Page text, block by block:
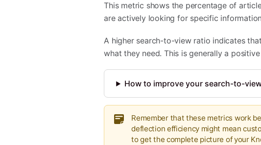
This metric shows the percentage of
are actively looking for specific
A higher search-to-view ratio indicates
what they need. This is generally a
How to improve your search-to-
Remember that these metrics work
deflection efficiency might mean
to get the complete picture of your